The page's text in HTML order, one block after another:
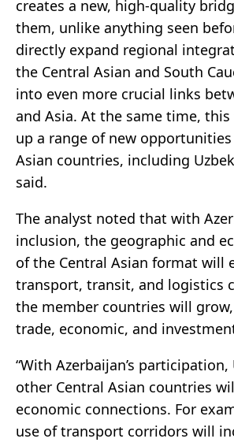
creates a new, high-quality
them, unlike anything seen
directly expand regional
the Central Asian and South
into even more crucial links
and Asia. At the same time,
up a range of new
Asian countries, including
said.
The analyst noted that with
inclusion, the geographic and
of the Central Asian format will
transport, transit, and logistics
the member countries will
trade, economic, and
“With Azerbaijan’s
other Central Asian countries
economic connections. For
use of transport corridors will